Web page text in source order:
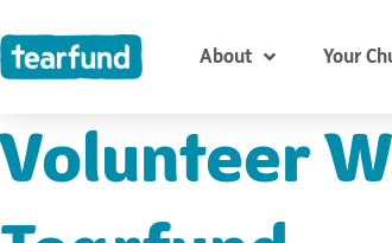
to
content
About Your
Volunteer